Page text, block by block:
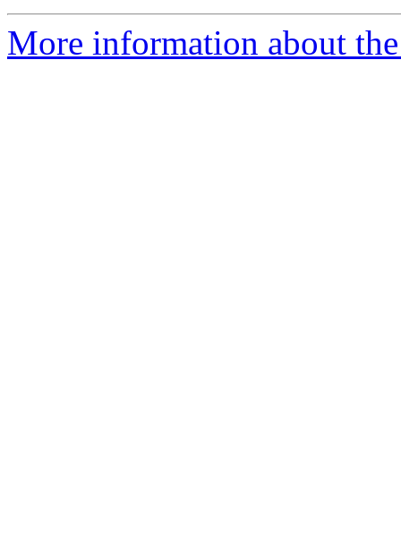
More information about